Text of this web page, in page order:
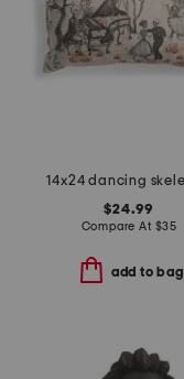
$24.99
Compare At $35
add to bag